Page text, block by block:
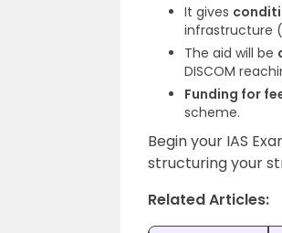
It gives
infrastructure
The aid will be
DISCOM
Funding for
scheme.
Begin your IAS
structuring your
Related Articles: